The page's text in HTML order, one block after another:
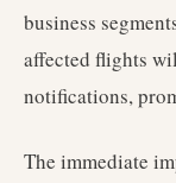
business
affected flights
notifications,
The immediate